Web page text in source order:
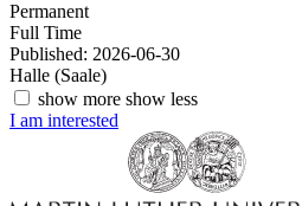
Permanent
Full Time
Published: 2026-06-30
Halle (Saale)
show more show less
I am interested